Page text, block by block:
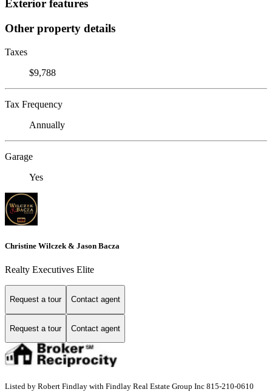
Exterior features
Other property details
Taxes
$9,788
Tax Frequency
Annually
Garage
Yes
Christine Wilczek & Jason Bacza
Realty Executives Elite
Request a tour Contact agent
Request a tour Contact agent
Listed by Robert Findlay with Findlay Real Estate Group Inc 815-210-0610